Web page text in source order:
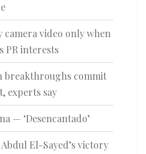
camera video only when
PR interests
breakthroughs commit
experts say
— ‘Desencantado’
El-Sayed’s victory